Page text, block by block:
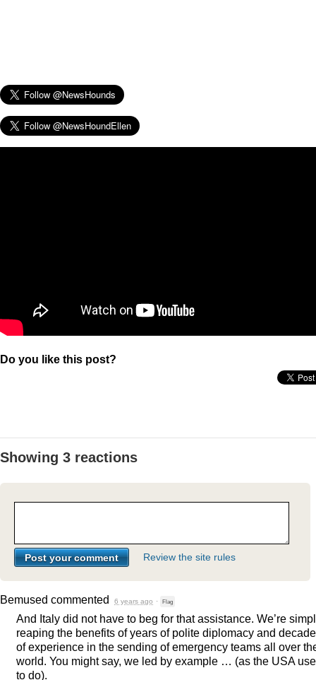
Do you like this post?
Showing 3 reactions
Review the site rules
Bemused commented 6 years ago · Flag
And Italy did not have to beg for that assistance. We’re
reaping the benefits of years of polite diplomacy and
of experience in the sending of emergency teams all over
world. You might say, we led by example … (as the USA
to do).